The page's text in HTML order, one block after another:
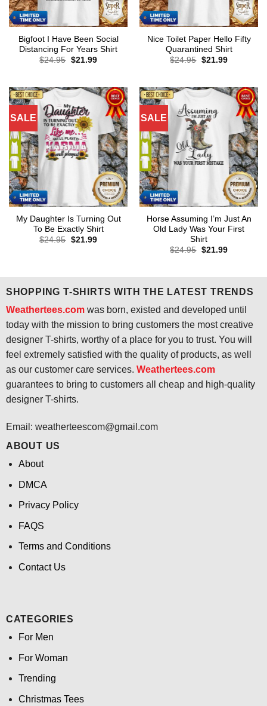
Bigfoot I Have Been Social
Distancing For Years Shirt
$24.95 Original
$21.99Current
Nice Toilet Paper Hello Fifty
Quarantined Shirt
$24.95 Original
$21.99Current
SALE
My Daughter Is Turning Out
To Be Exactly Shirt
$24.95 Original
$21.99Current
SALE
Horse Assuming I’m Just An
Old Lady Was Your First
Shirt
$24.95 Original
$21.99Current
SHOPPING T-SHIRTS WITH THE LATEST TRENDS
Weathertees.comwas born, existed and developed until
today with the mission to bring customers the most creative
designer T-shirts, worthy of a place for you to trust. You will
feel extremely satisfied with the quality of products, as well
as our customer care services. Weathertees.com
guarantees to bring to customers all cheap and high-quality
designer T-shirts.
Email: weatherteescom@gmail.com
ABOUT US
About
DMCA
Privacy Policy
FAQS
Terms and Conditions
Contact Us
CATEGORIES
For Men
For Woman
Trending
Christmas Tees